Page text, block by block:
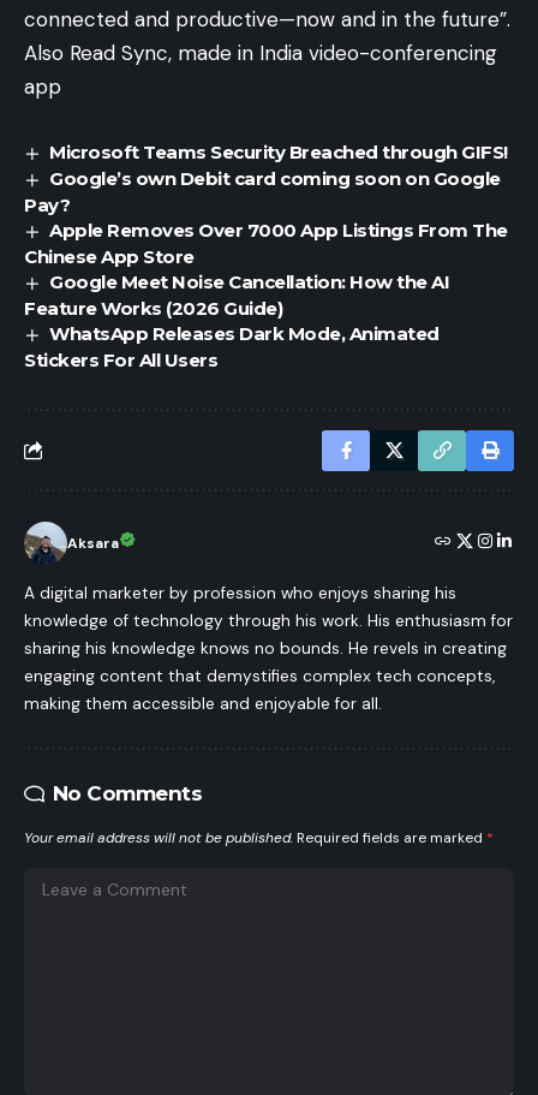
connected and productive—now and in the future”.
Also Read Sync, made in India video-conferencing
app
Microsoft Teams Security Breached through GIFS!
Google’s own Debit card coming soon on Google
Pay?
Apple Removes Over 7000 App Listings From The
Chinese App Store
Google Meet Noise Cancellation: How the AI
Feature Works (2026 Guide)
WhatsApp Releases Dark Mode, Animated
Stickers For All Users
Aksara
A digital marketer by profession who enjoys sharing his
knowledge of technology through his work. His enthusiasm for
sharing his knowledge knows no bounds. He revels in creating
engaging content that demystifies complex tech concepts,
making them accessible and enjoyable for all.
No Comments
Your email address will not be published. Required fields are marked *